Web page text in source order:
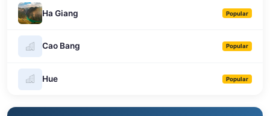
Ha Giang Popular
Cao Bang Popular
Hue Popular